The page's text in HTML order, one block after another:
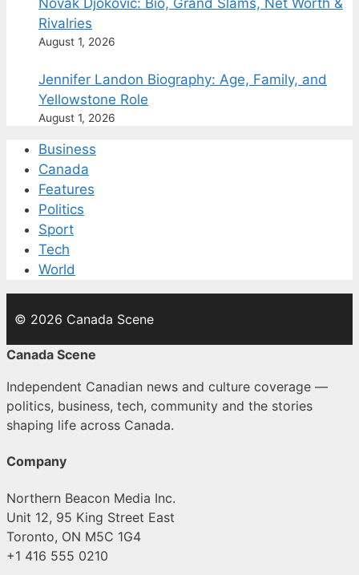
Novak Djokovic: Bio, Grand Slams, Net Worth &
Rivalries
August 1, 2026
Jennifer Landon Biography: Age, Family, and
Yellowstone Role
August 1, 2026
Business
Canada
Features
Politics
Sport
Tech
World
© 2026 Canada Scene
Canada Scene
Independent Canadian news and culture coverage —
politics, business, tech, community and the stories
shaping life across Canada.
Company
Northern Beacon Media Inc.
Unit 12, 95 King Street East
Toronto, ON M5C 1G4
+1 416 555 0210